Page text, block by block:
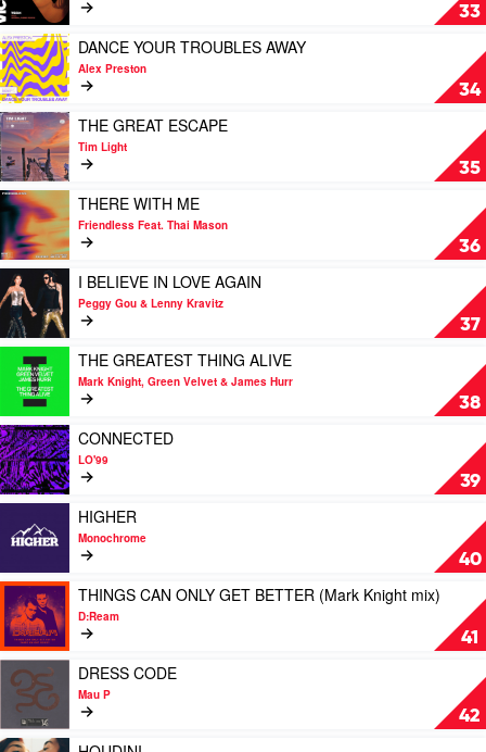
Soul
&
Calvin
Harris
33
MY
LOVE
(Extended
/
Rubber
People
mix)
by
Sgt
Slick
x
Super
Disco
Club
34
Play
video
DANCE
YOUR
TROUBLES
AWAY
by
Alex
Preston
DANCE YOUR TROUBLES AWAY
Alex Preston
35
Play
video
THE
GREAT
ESCAPE
by
Tim
Light
THE GREAT ESCAPE
Tim Light
36
Play
video
THERE
WITH
ME
by
Friendless
Feat.
Thai
Mason
THERE WITH ME
Friendless Feat. Thai Mason
37
Play
video
BELIEVE
LOVE
AGAIN
by
Peggy
Gou
&
Lenny
I BELIEVE IN LOVE AGAIN
Peggy Gou & Lenny Kravitz
38
Play
video
THE
GREATEST
THING
ALIVE
by
Mark
Green
Velvet
&
James
Hurr
THE GREATEST THING ALIVE
Mark Knight, Green Velvet & James Hurr
39
Play
video
CONNECTED
by
CONNECTED
LO'99
40
video
HIGHER
by
Monochrome
HIGHER
Monochrome
41
Play
video
THINGS
CAN
ONLY
GET
BETTER
(Mark
Knight
THINGS CAN ONLY GET BETTER (Mark Knight mix)
D:Ream
42
Play
video
DRESS
CODE
by
DRESS CODE
Mau P
Play